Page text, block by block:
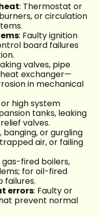
: Thermostat or
or circulation
: Faulty ignition
board failures
valves, pipe
exchanger—
in mechanical
or high system
tanks, leaking
valves.
banging, or gurgling
air, or failing
gas-fired boilers,
for oil-fired
failures.
errors: Faulty or
prevent normal